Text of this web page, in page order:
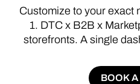
Customize to your exact
1. DTC x B2B x
storefronts. A single
BOOK